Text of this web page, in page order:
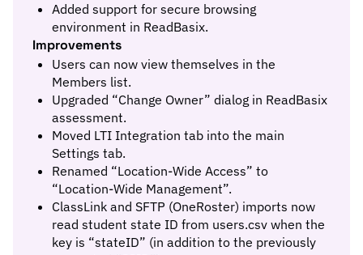
Added support for secure browsing
environment in ReadBasix.
Improvements
Users can now view themselves in the
Members list.
Upgraded “Change Owner” dialog in ReadBasix
assessment.
Moved LTI Integration tab into the main
Settings tab.
Renamed “Location-Wide Access” to
“Location-Wide Management”.
ClassLink and SFTP (OneRoster) imports now
read student state ID from users.csv when the
key is “stateID” (in addition to the previously